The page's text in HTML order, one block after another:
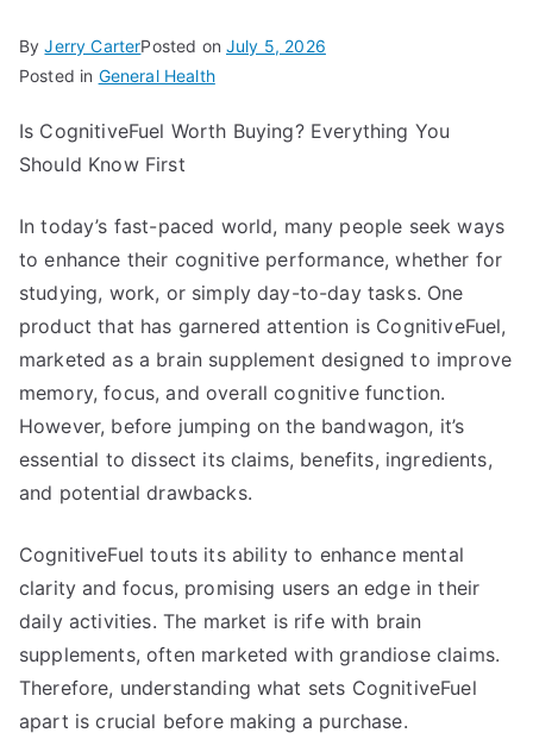
ByJerry CarterPosted onJuly 5, 2026
Posted in General Health
Is CognitiveFuel Worth Buying? Everything You
Should Know First
In today’s fast-paced world, many people seek ways
to enhance their cognitive performance, whether for
studying, work, or simply day-to-day tasks. One
product that has garnered attention is CognitiveFuel,
marketed as a brain supplement designed to improve
memory, focus, and overall cognitive function.
However, before jumping on the bandwagon, it’s
essential to dissect its claims, benefits, ingredients,
and potential drawbacks.
CognitiveFuel touts its ability to enhance mental
clarity and focus, promising users an edge in their
daily activities. The market is rife with brain
supplements, often marketed with grandiose claims.
Therefore, understanding what sets CognitiveFuel
apart is crucial before making a purchase.